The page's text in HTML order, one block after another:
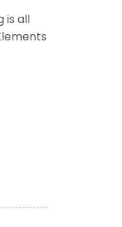
is all